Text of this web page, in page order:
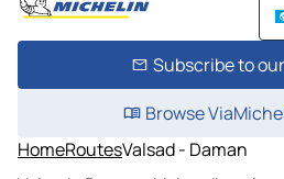
Subscribe to
Browse
HomeRoutesValsad - Daman